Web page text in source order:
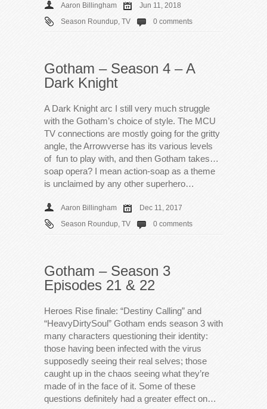
Aaron Billingham
Jun 11, 2018
Season Roundup TV 0 comments
Gotham – Season 4 – A
Dark Knight
A Dark Knight arc I still very much struggle
with the Gotham’s choice of style. The MCU
TV connections are mostly going for the gritty
angle, the Arrowverse has its various levels
of fun to play with, and then Gotham takes…
soap opera? I mean action-soap as a theme
is unclaimed by any other superhero…
Aaron Billingham
Dec 11, 2017
Season Roundup TV 0 comments
Gotham – Season 3
Episodes 21 & 22
Heroes Rise finale: “Destiny Calling” and
“HeavyDirtySoul” Gotham ends season 3 with
many characters questioning their identity:
those having been infected with the virus
supposedly seeing their real selves; those
caught up in the chaos seeing what they’re
made of in the face of it. Some of these
questions definitely had a greater effect on…